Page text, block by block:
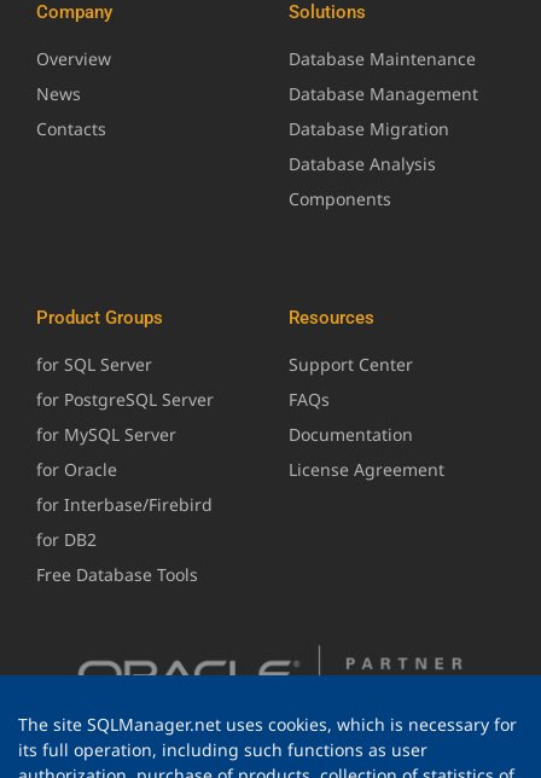
Company
Overview
News
Contacts
Solutions
Database Maintenance
Database Management
Database Migration
Database Analysis
Components
Product Groups
for SQL Server
for PostgreSQL Server
for MySQL Server
for Oracle
for Interbase/Firebird
for DB2
Free Database Tools
Resources
Support Center
FAQs
Documentation
License Agreement
The site SQLManager.net uses cookies, which is necessary for
its full operation, including such functions as user